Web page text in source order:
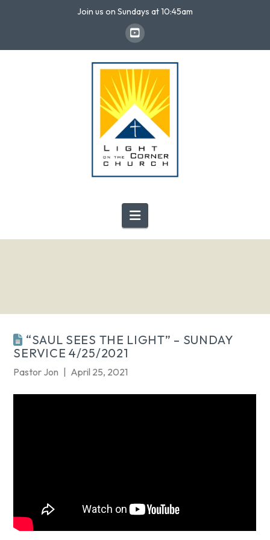
Join us on Sundays at 10:45am
Navigation
“SAUL SEES THE LIGHT” – SUNDAY
SERVICE 4/25/2021
Pastor Jon April 25, 2021